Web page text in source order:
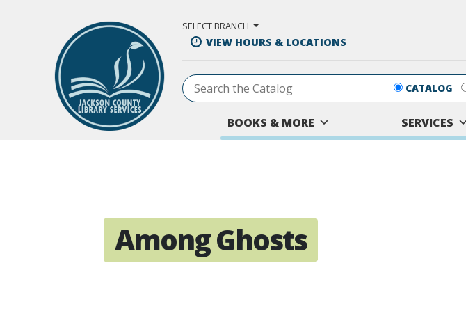
SELECT BRANCH
VIEW HOURS & LOCATIONS
CATALOG
BOOKS & MORE SERVICES
Among Ghosts